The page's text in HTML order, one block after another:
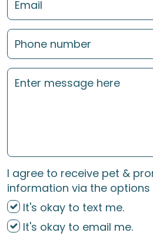
I agree to receive pet &
information via the options
It's okay to text me.
It's okay to email me.